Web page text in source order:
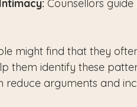
Counsellors
might find that they
them identify these
reduce arguments and